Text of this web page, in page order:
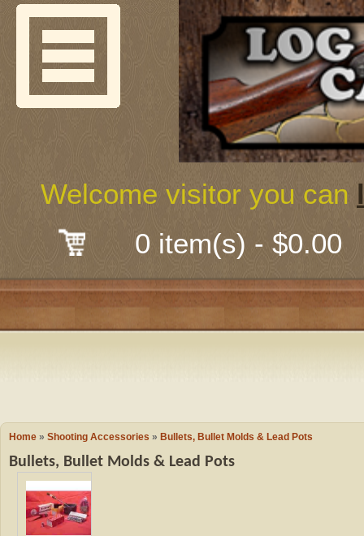
Guns &
Shooting
Early
Camping
Books &
0 item(s) - $0.00
Welcome visitor you can
Welcome
About Us
Mail-Order
Classes
Trades Fair
Wish List
Home » Shooting Accessories » Bullets, Bullet Molds & Lead Pots
Bullets, Bullet Molds & Lead Pots